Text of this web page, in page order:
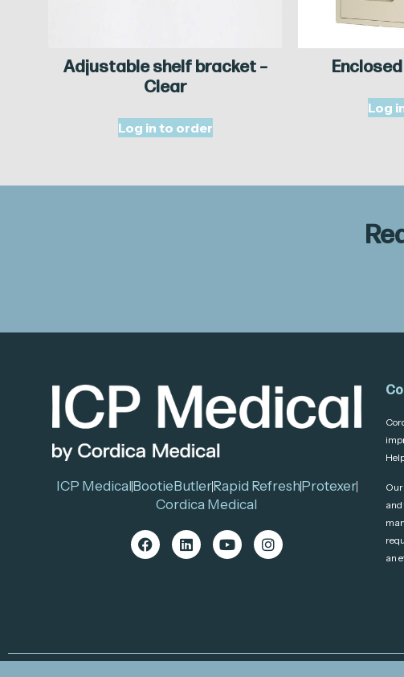
Adjustable shelf bracket –
Clear
Log in to order
Log
ICP MedicalBootieButlerRapid RefreshProtexer
Cordica Medical
an